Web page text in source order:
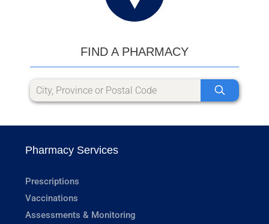
FIND A PHARMACY
Pharmacy Services
Prescriptions
Vaccinations
Assessments & Monitoring